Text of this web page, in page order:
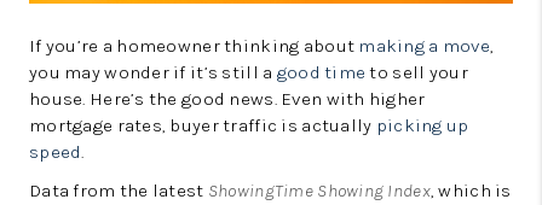
WESTPARK VILLAGE
Facebook X Instagram Pinterest Youtube
LinkedIn
If you’re a homeowner thinking about making a move,
you may wonder if it’s still a good time to sell your
house. Here’s the good news. Even with higher
mortgage rates, buyer traffic is actually picking up
speed.
Data from the latest ShowingTime Showing Index, which is